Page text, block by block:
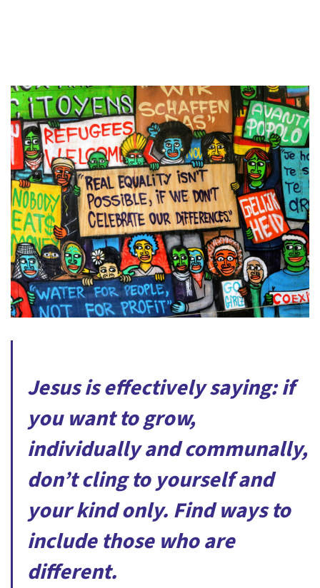
Jesus is effectively saying: if
you want to grow,
individually and communally,
don’t cling to yourself and
your kind only. Find ways to
include those who are
different.